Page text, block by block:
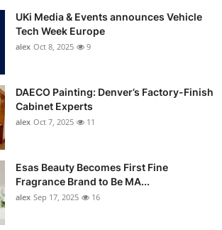
UKi Media & Events announces Vehicle
Tech Week Europe
alex Oct 8, 2025 9
DAECO Painting: Denver’s Factory-Finish
Cabinet Experts
alex Oct 7, 2025 11
Esas Beauty Becomes First Fine
Fragrance Brand to Be MA...
alex Sep 17, 2025 16